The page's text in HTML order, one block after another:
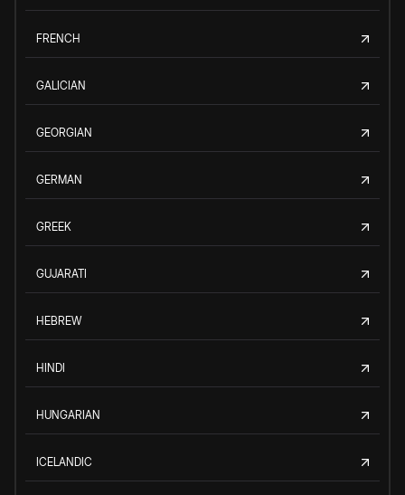
FRENCH
GALICIAN
GEORGIAN
GERMAN
GREEK
GUJARATI
HEBREW
HINDI
HUNGARIAN
ICELANDIC